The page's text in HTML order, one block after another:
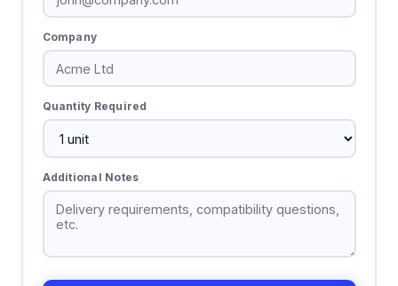
Company
Quantity Required
Additional Notes